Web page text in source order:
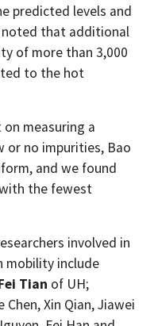
predicted levels and
noted that additional
of more than 3,000
to the hot
measuring a
no impurities, Bao
and we found
the fewest
involved in
mobility include
Tian of UH;
Xin Qian, Jiawei